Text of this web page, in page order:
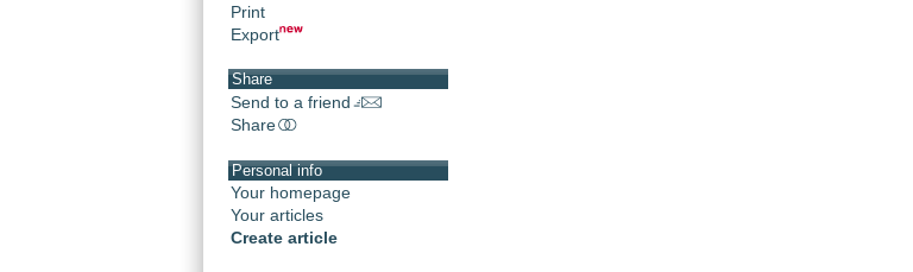
Print
Export
Share
Send to a friend
Share
Personal info
Your homepage
Your articles
Create article